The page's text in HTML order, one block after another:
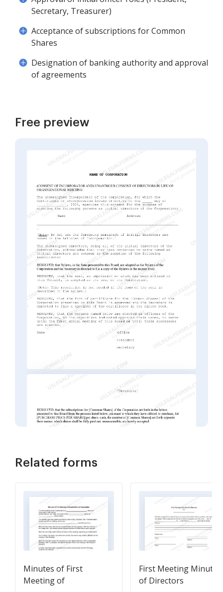
Secretary, Treasurer)
Acceptance of subscriptions for Common
Shares
Designation of banking authority and approval
of agreements
Free preview
Related forms
Minutes of First
Meeting of
First Meeting Minutes
of Directors